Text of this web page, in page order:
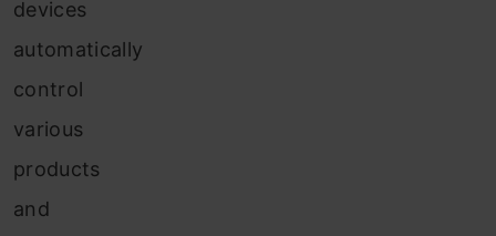
devices
automatically
control
various
products
and